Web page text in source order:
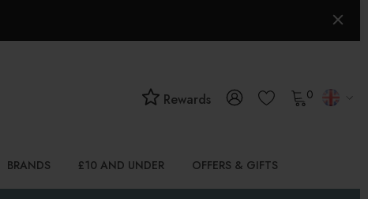
Rewards 0
BRANDS £10 AND UNDER OFFERS & GIFTS